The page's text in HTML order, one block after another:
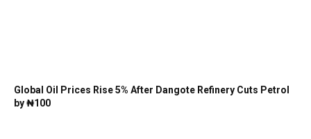
Global Oil Prices Rise 5% After Dangote Refinery Cuts Petrol
by ₦100